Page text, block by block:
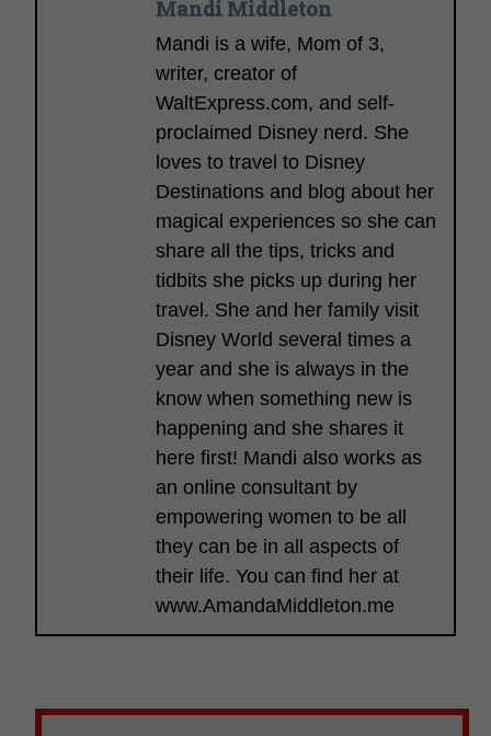
Mandi Middleton
Mandi is a wife, Mom of 3,
writer, creator of
WaltExpress.com, and self-
proclaimed Disney nerd. She
loves to travel to Disney
Destinations and blog about her
magical experiences so she can
share all the tips, tricks and
tidbits she picks up during her
travel. She and her family visit
Disney World several times a
year and she is always in the
know when something new is
happening and she shares it
here first! Mandi also works as
an online consultant by
empowering women to be all
they can be in all aspects of
their life. You can find her at
www.AmandaMiddleton.me